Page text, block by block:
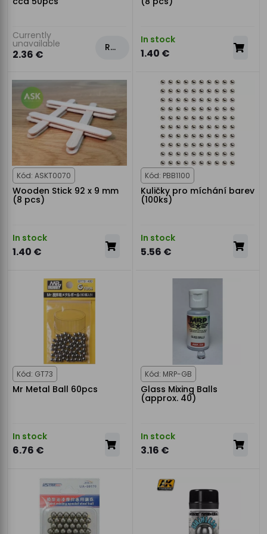
Currently
unavailable
2.36 €
Rezervovat
In stock
1.40 €
Kód: ASKT0070
Wooden Stick 92 x 9 mm
(8 pcs)
In stock
1.40 €
Kód: PBB1100
Kuličky pro míchání barev
(100ks)
In stock
5.56 €
Kód: GT73
Mr Metal Ball 60pcs
In stock
6.76 €
Kód: MRP-GB
Glass Mixing Balls
(approx. 40)
In stock
3.16 €